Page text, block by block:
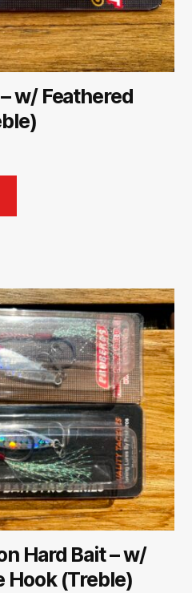
w/ Feathered
Hard Bait – w/
Hook (Treble)